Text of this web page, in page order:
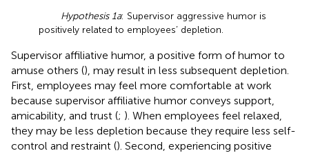
Hypothesis 1a: Supervisor aggressive humor is
positively related to employees’ depletion.
Supervisor affiliative humor, a positive form of humor to
amuse others (), may result in less subsequent depletion.
First, employees may feel more comfortable at work
because supervisor affiliative humor conveys support,
amicability, and trust (; ). When employees feel relaxed,
they may be less depletion because they require less self-
control and restraint (). Second, experiencing positive